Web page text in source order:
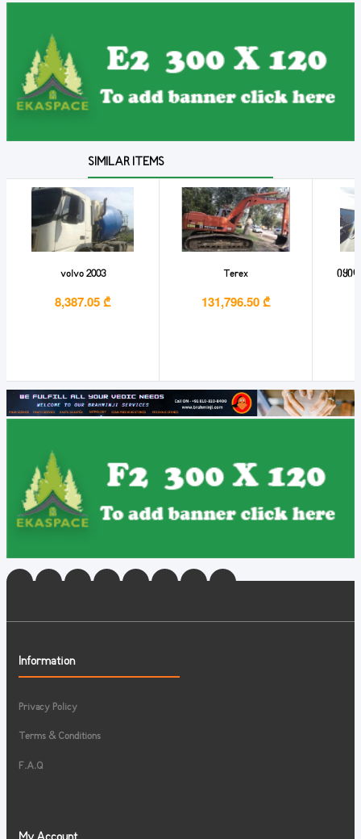
SIMILAR ITEMS
volvo 2003
8,387.05 ₾
Terex
131,796.50 ₾
Information
Privacy Policy
Terms & Conditions
F.A.Q